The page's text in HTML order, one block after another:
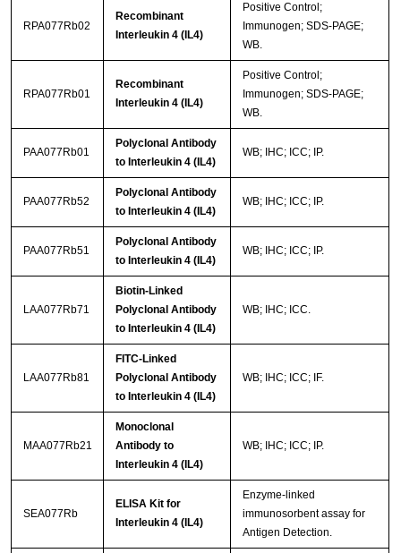
RPA077Rb02
Recombinant
Interleukin 4 (IL4)
Positive Control;
Immunogen; SDS-PAGE;
WB.
RPA077Rb01
Recombinant
Interleukin 4 (IL4)
Positive Control;
Immunogen; SDS-PAGE;
WB.
PAA077Rb01
Polyclonal Antibody
to Interleukin 4 (IL4)
WB; IHC; ICC; IP.
PAA077Rb52
Polyclonal Antibody
to Interleukin 4 (IL4)
WB; IHC; ICC; IP.
PAA077Rb51
Polyclonal Antibody
to Interleukin 4 (IL4)
WB; IHC; ICC; IP.
LAA077Rb71
Biotin-Linked
Polyclonal Antibody
to Interleukin 4 (IL4)
WB; IHC; ICC.
LAA077Rb81
FITC-Linked
Polyclonal Antibody
to Interleukin 4 (IL4)
WB; IHC; ICC; IF.
MAA077Rb21
Monoclonal
Antibody to
Interleukin 4 (IL4)
WB; IHC; ICC; IP.
SEA077Rb
ELISA Kit for
Interleukin 4 (IL4)
Enzyme-linked
immunosorbent assay for
Antigen Detection.